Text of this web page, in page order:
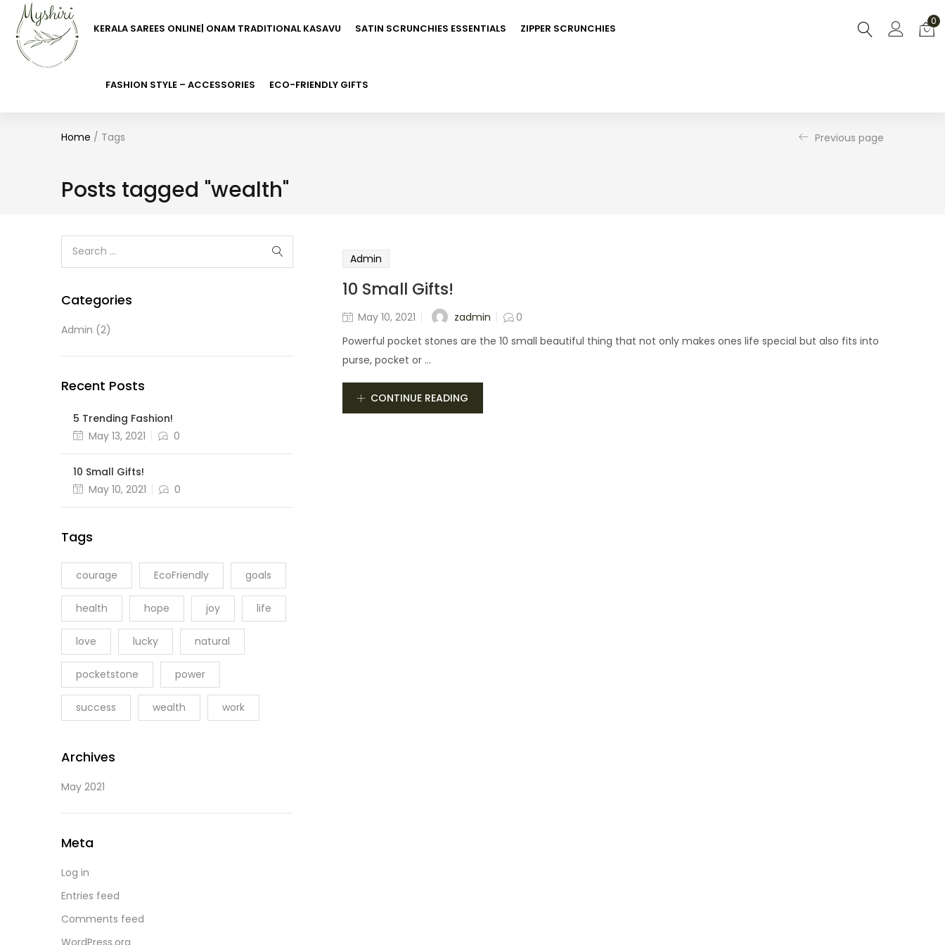
KERALA SAREES ONLINE| ONAM TRADITIONAL KASAVU SATIN SCRUNCHIES ESSENTIALS ZIPPER SCRUNCHIES
FASHION STYLE – ACCESSORIES ECO-FRIENDLY GIFTS
0
Home / Tags Previous page
Posts tagged "wealth"
Admin
10 Small Gifts!
May 10, 2021 zadmin
0
Powerful pocket stones are the 10 small beautiful thing that not only makes ones life special but also fits into
purse, pocket or ...
CONTINUE READING
Categories
Admin (2)
Recent Posts
5 Trending Fashion!
May 13, 2021
0
10 Small Gifts!
May 10, 2021
0
Tags
courage EcoFriendly goals
health hope joy life
love lucky natural
pocketstone power
success wealth work
Archives
May 2021
Meta
Log in
Entries feed
Comments feed
WordPress.org